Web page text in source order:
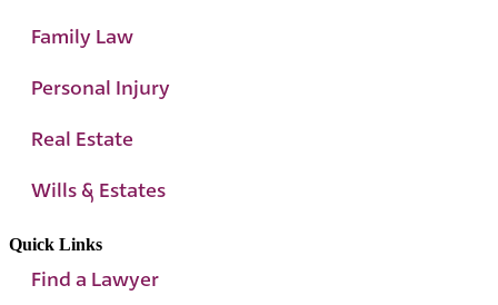
Family Law
Personal Injury
Real Estate
Wills & Estates
Quick Links
Find a Lawyer